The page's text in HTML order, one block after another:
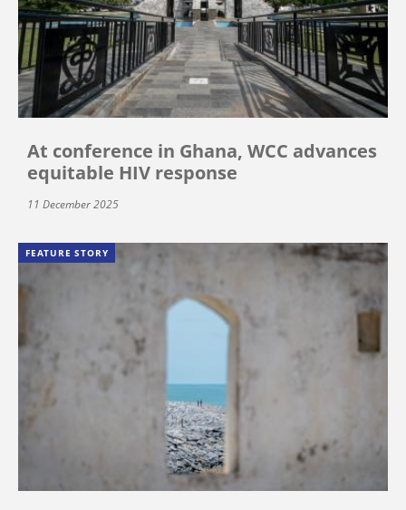
At conference in Ghana, WCC advances
equitable HIV response
11 December 2025
FEATURE STORY